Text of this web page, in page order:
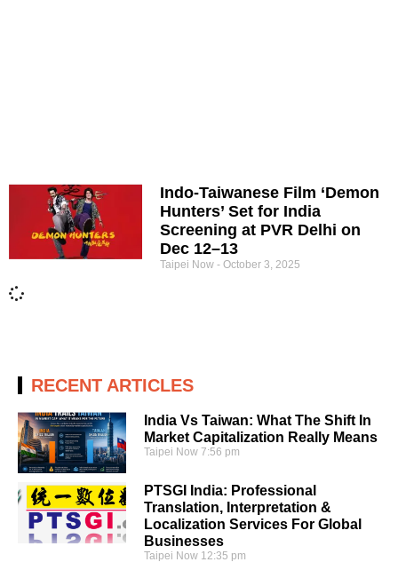
Indo-Taiwanese Film ‘Demon
Hunters’ Set for India
Screening at PVR Delhi on
Dec 12–13
Taipei Now October 3, 2025
RECENT ARTICLES
India Vs Taiwan: What The Shift In
Market Capitalization Really Means
Taipei Now7:56 pm
PTSGI India: Professional
Translation, Interpretation &
Localization Services For Global
Businesses
Taipei Now 12:35 pm